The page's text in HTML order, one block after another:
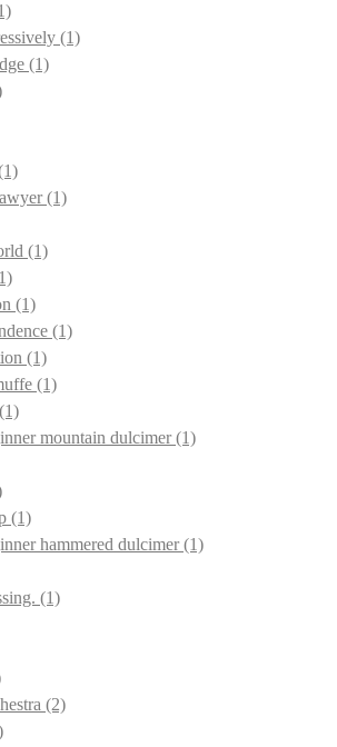
(1)
(1)
(1)
(1)
(1)
(1)
(1)
(1)
(1)
mountain dulcimer(1)
(1)
hammered dulcimer(1)
(1)
(2)